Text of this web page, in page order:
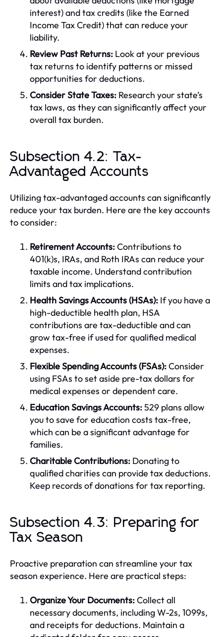
interest) and tax credits (like the Earned
Income Tax Credit) that can reduce your
liability.
Review Past Returns: Look at your previous
tax returns to identify patterns or missed
opportunities for deductions.
Consider State Taxes: Research your state’s
tax laws, as they can significantly affect your
overall tax burden.
Subsection 4.2: Tax-
Advantaged Accounts
Utilizing tax-advantaged accounts can significantly
reduce your tax burden. Here are the key accounts
to consider:
Retirement Accounts:Contributions to
401(k)s, IRAs, and Roth IRAs can reduce your
taxable income. Understand contribution
limits and tax implications.
Health Savings Accounts (HSAs): If you have a
high-deductible health plan, HSA
contributions are tax-deductible and can
grow tax-free if used for qualified medical
expenses.
Flexible Spending Accounts (FSAs):Consider
using FSAs to set aside pre-tax dollars for
medical expenses or dependent care.
Education Savings Accounts:529 plans allow
you to save for education costs tax-free,
which can be a significant advantage for
families.
Charitable Contributions: Donating to
qualified charities can provide tax deductions.
Keep records of donations for tax reporting.
Subsection 4.3: Preparing for
Tax Season
Proactive preparation can streamline your tax
season experience. Here are practical steps:
Organize Your Documents:Collect all
necessary documents, including W-2s, 1099s,
and receipts for deductions. Maintain a